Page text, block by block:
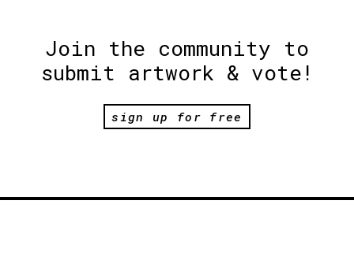
Join the community to
submit artwork & vote!
sign up for free